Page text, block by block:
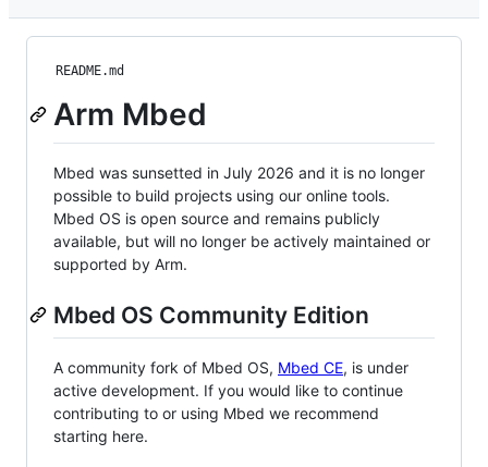
README.md
Arm Mbed
Mbed was sunsetted in July 2026 and it is no longer
possible to build projects using our online tools.
Mbed OS is open source and remains publicly
available, but will no longer be actively maintained or
supported by Arm.
Mbed OS Community Edition
A community fork of Mbed OS, Mbed CE, is under
active development. If you would like to continue
contributing to or using Mbed we recommend
starting here.